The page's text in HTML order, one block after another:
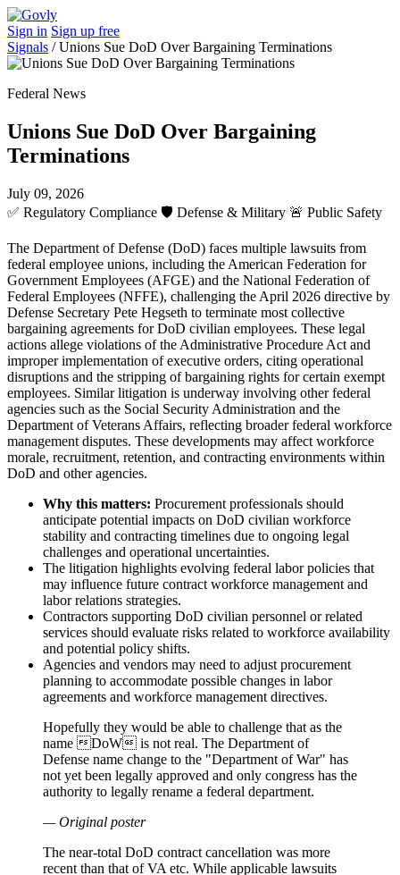
Sign in Sign up free
Signals /Unions Sue DoD Over Bargaining Terminations
Federal News
Unions Sue DoD Over Bargaining
Terminations
July 09, 2026
✅ Regulatory Compliance 🛡️ Defense & Military 🚨 Public Safety
The Department of Defense (DoD) faces multiple lawsuits from
federal employee unions, including the American Federation for
Government Employees (AFGE) and the National Federation of
Federal Employees (NFFE), challenging the April 2026 directive by
Defense Secretary Pete Hegseth to terminate most collective
bargaining agreements for DoD civilian employees. These legal
actions allege violations of the Administrative Procedure Act and
improper implementation of executive orders, citing operational
disruptions and the stripping of bargaining rights for certain exempt
employees. Similar litigation is underway involving other federal
agencies such as the Social Security Administration and the
Department of Veterans Affairs, reflecting broader federal workforce
management disputes. These developments may affect workforce
morale, recruitment, retention, and contracting environments within
DoD and other agencies.
Why this matters: Procurement professionals should
anticipate potential impacts on DoD civilian workforce
stability and contracting timelines due to ongoing legal
challenges and operational uncertainties.
The litigation highlights evolving federal labor policies that
may influence future contract workforce management and
labor relations strategies.
Contractors supporting DoD civilian personnel or related
services should evaluate risks related to workforce availability
and potential policy shifts.
Agencies and vendors may need to adjust procurement
planning to accommodate possible changes in labor
agreements and workforce management directives.
Hopefully they would be able to challenge that as the
name DoW is not real. The Department of
Defense name change to the "Department of War" has
not yet been legally approved and only congress has the
authority to legally rename a federal department.
— Original poster
The near-total DoD contract cancellation was more
recent than that of VA etc. While applicable lawsuits